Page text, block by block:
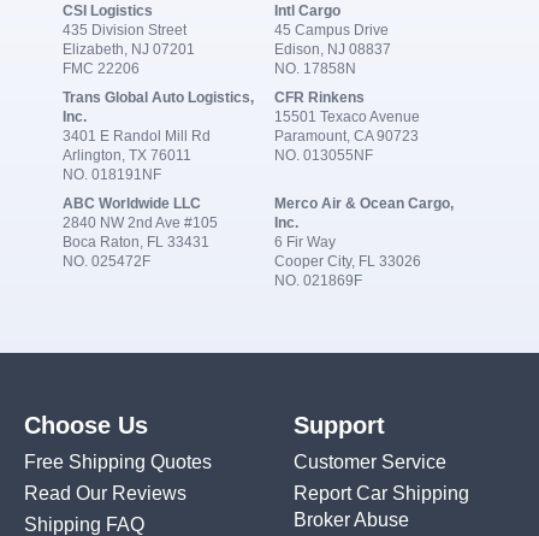
CSI Logistics
435 Division Street
Elizabeth, NJ 07201
FMC 22206
Intl Cargo
45 Campus Drive
Edison, NJ 08837
NO. 17858N
Trans Global Auto Logistics,
Inc.
3401 E Randol Mill Rd
Arlington, TX 76011
NO. 018191NF
CFR Rinkens
15501 Texaco Avenue
Paramount, CA 90723
NO. 013055NF
ABC Worldwide LLC
2840 NW 2nd Ave #105
Boca Raton, FL 33431
NO. 025472F
Merco Air & Ocean Cargo,
Inc.
6 Fir Way
Cooper City, FL 33026
NO. 021869F
Choose Us
Free Shipping Quotes
Read Our Reviews
Shipping FAQ
Support
Customer Service
Report Car Shipping
Broker Abuse